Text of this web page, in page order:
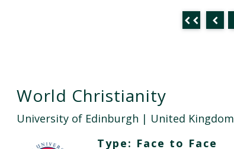
World Christianity
University of Edinburgh | United Kingdom
Type: Face to Face